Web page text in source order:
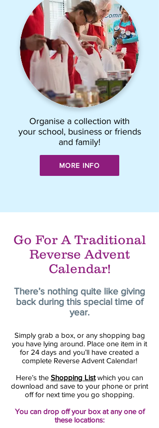
Organise a collection with
your school, business or friends
and family!
MORE INFO
Go For A Traditional
Reverse Advent
Calendar!
There’s nothing quite like giving
back during this special time of
year.
Simply grab a box, or any shopping bag
you have lying around. Place one item in it
for 24 days and you’ll have created a
complete Reverse Advent Calendar!
Here’s the Shopping Listwhich you can
download and save to your phone or print
off for next time you go shopping.
You can drop off your box at any one of
these locations: